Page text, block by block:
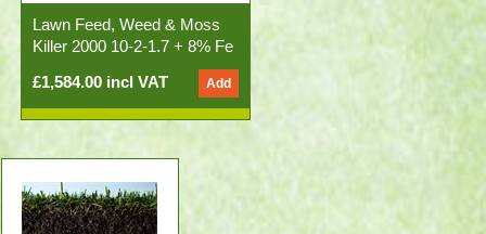
Lawn Feed, Weed & Moss
Killer 2000 10-2-1.7 + 8% Fe
£1,584.00 incl VAT